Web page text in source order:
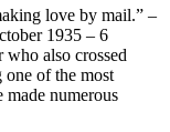
love by mail.” –
1935 – 6
who also crossed
of the most
numerous